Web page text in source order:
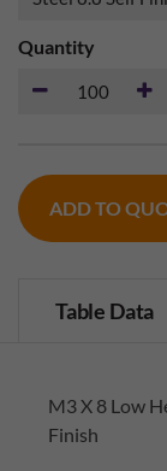
Quantity
ADD TO
Table Data
M3 X 8 Low
Finish